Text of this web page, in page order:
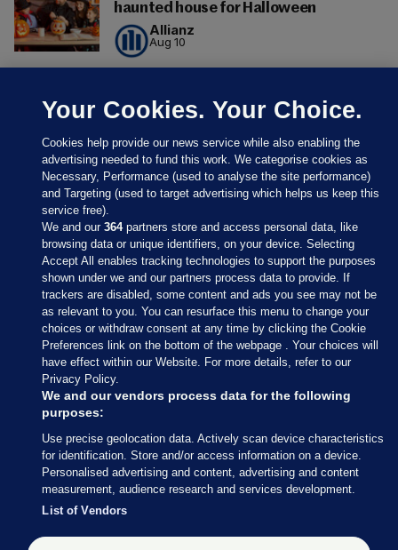
haunted house for Halloween
Allianz
Aug 10
Sections
Journal Media
Our Network
Terms & Legal Notices
© 2026 Journal Media Ltd
The Journal supports the work of the Press Council of Ireland and the
Your Cookies. Your Choice.
Cookies help provide our news service while also enabling the
advertising needed to fund this work. We categorise cookies as
Necessary, Performance (used to analyse the site performance)
and Targeting (used to target advertising which helps us keep this
service free).
We and our364partners store and access personal data, like
browsing data or unique identifiers, on your device. Selecting
Accept All enables tracking technologies to support the purposes
shown under we and our partners process data to provide. If
trackers are disabled, some content and ads you see may not be
as relevant to you. You can resurface this menu to change your
choices or withdraw consent at any time by clicking the Cookie
Preferences link on the bottom of the webpage . Your choices will
have effect within our Website. For more details, refer to our
Privacy Policy.
We and our vendors process data for the following
purposes:
Use precise geolocation data. Actively scan device characteristics
for identification. Store and/or access information on a device.
Personalised advertising and content, advertising and content
measurement, audience research and services development.
List of Vendors